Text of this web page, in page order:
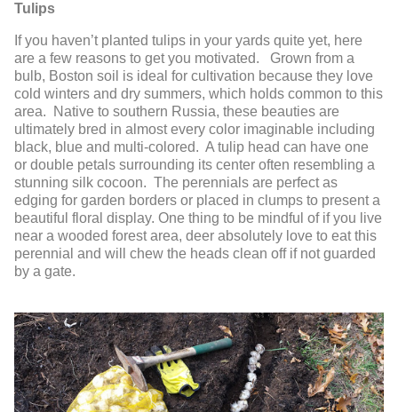
Tulips
If you haven’t planted tulips in your yards quite yet, here
are a few reasons to get you motivated. Grown from a
bulb, Boston soil is ideal for cultivation because they love
cold winters and dry summers, which holds common to this
area. Native to southern Russia, these beauties are
ultimately bred in almost every color imaginable including
black, blue and multi-colored. A tulip head can have one
or double petals surrounding its center often resembling a
stunning silk cocoon. The perennials are perfect as
edging for garden borders or placed in clumps to present a
beautiful floral display. One thing to be mindful of if you live
near a wooded forest area, deer absolutely love to eat this
perennial and will chew the heads clean off if not guarded
by a gate.